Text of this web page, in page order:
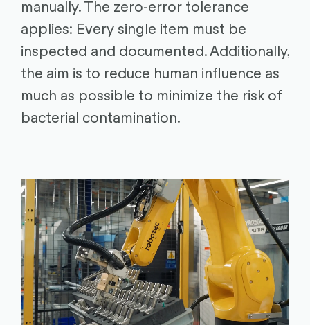
manually. The zero-error tolerance
applies: Every single item must be
inspected and documented. Additionally,
the aim is to reduce human influence as
much as possible to minimize the risk of
bacterial contamination.